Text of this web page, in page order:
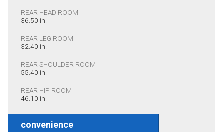
REAR HEAD ROOM
36.50 in.
REAR LEG ROOM
32.40 in.
REAR SHOULDER ROOM
55.40 in.
REAR HIP ROOM
46.10 in.
convenience